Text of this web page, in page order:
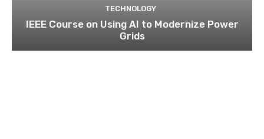
TECHNOLOGY
IEEE Course on Using AI to Modernize Power
Grids